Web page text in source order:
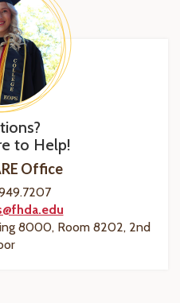
to Help!
Office
8000, Room 8202, 2nd